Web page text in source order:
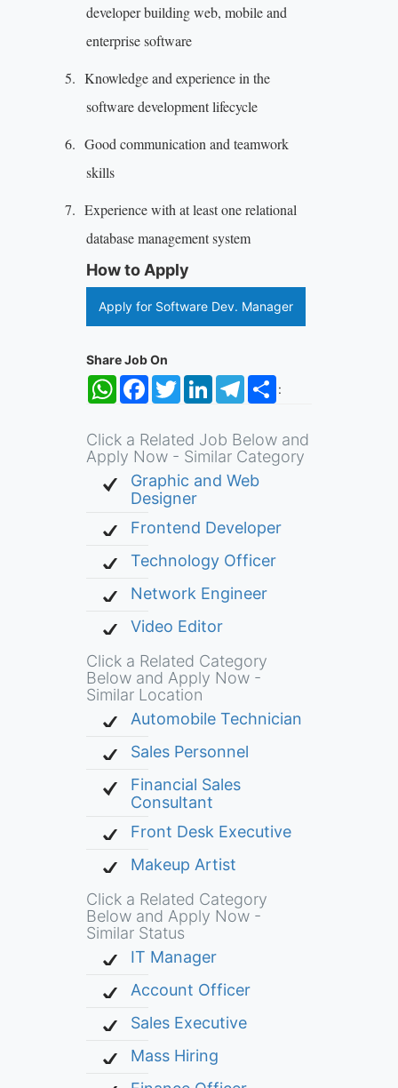
developer building web, mobile and
enterprise software
5. Knowledge and experience in the
software development lifecycle
6. Good communication and teamwork
skills
7. Experience with at least one relational
database management system
How to Apply
Apply for Software Dev. Manager
Share Job On
:
WhatsApp
FacebookTwitterLinkedInTelegramShare
Click a Related Job Below and
Apply Now - Similar Category
Graphic and Web
Designer
Frontend Developer
Technology Officer
Network Engineer
Video Editor
Click a Related Category
Below and Apply Now -
Similar Location
Automobile Technician
Sales Personnel
Financial Sales
Consultant
Front Desk Executive
Makeup Artist
Click a Related Category
Below and Apply Now -
Similar Status
IT Manager
Account Officer
Sales Executive
Mass Hiring